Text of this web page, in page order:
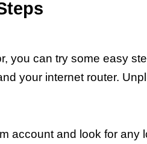
you can try some easy
your internet router.
account and look for any